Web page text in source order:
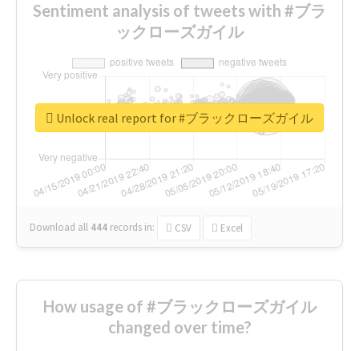
Sentiment analysis of tweets with #ブラ
ックローズガイル
Download all 444 records in: CSV Excel
Unlock real report for #ブラックローズガイル
How usage of #ブラックローズガイル
changed over time?